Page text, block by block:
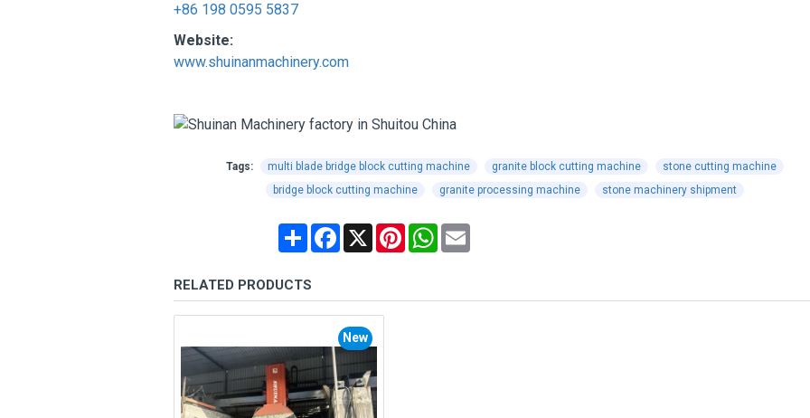
+86 198 0595 5837
Website:
www.shuinanmachinery.com
Tags: multi blade bridge block cutting machine granite block cutting machine
stone cutting machine
bridge block cutting machine
granite processing machine stone machinery shipment
ShareFacebook
X PinterestWhatsApp
Email
RELATED PRODUCTS
New